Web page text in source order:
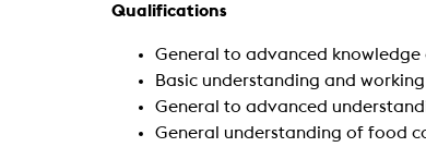
Qualifications
General to advanced
Basic understanding and
General to advanced
General understanding of food